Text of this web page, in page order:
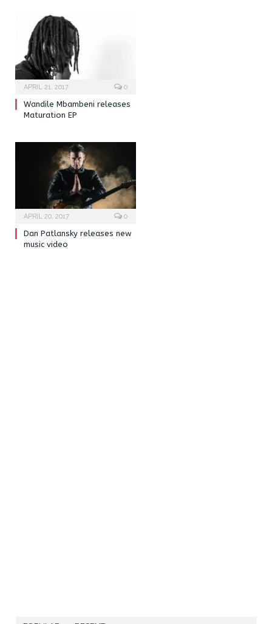
APRIL 21, 2017 0
Wandile Mbambeni releases
Maturation EP
APRIL 20, 2017 0
Dan Patlansky releases new
music video